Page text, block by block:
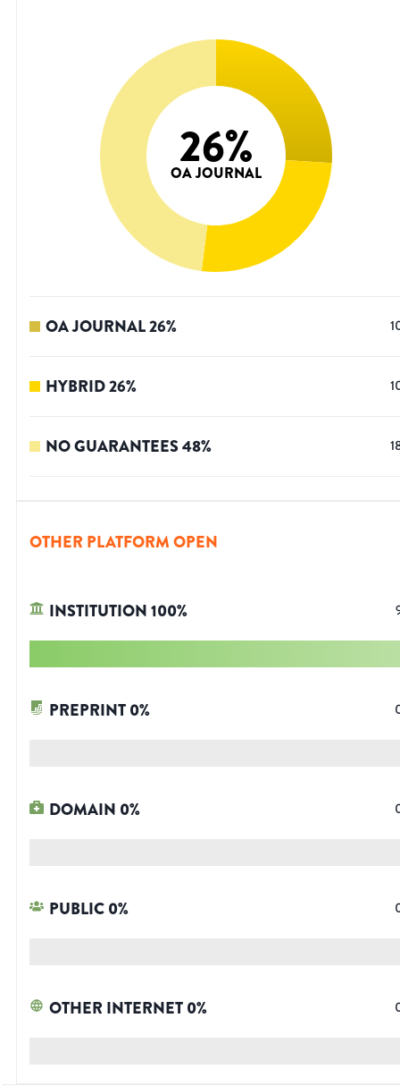
26%
OA JOURNAL
OA JOURNAL26%
HYBRID26%
NO GUARANTEES48%
OTHER PLATFORM OPEN
INSTITUTION100%
PREPRINT0%
DOMAIN 0%
PUBLIC0%
OTHER INTERNET0%